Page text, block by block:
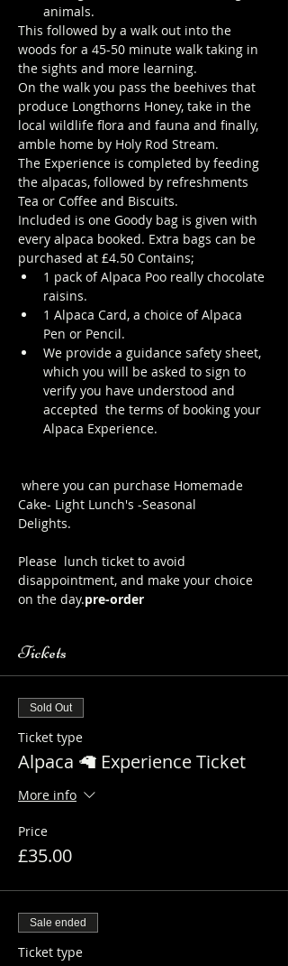
animals.
This followed by a walk out into the
woods for a 45-50 minute walk taking in
the sights and more learning.
On the walk you pass the beehives that
produce Longthorns Honey, take in the
local wildlife flora and fauna and finally,
amble home by Holy Rod Stream.
The Experience is completed by feeding
the alpacas, followed by refreshments
Tea or Coffee and Biscuits.
Included is one Goody bag is given with
every alpaca booked. Extra bags can be
purchased at £4.50 Contains;
1 pack of Alpaca Poo really chocolate
raisins.
1 Alpaca Card, a choice of Alpaca
Pen or Pencil.
We provide a guidance safety sheet,
which you will be asked to sign to
verify you have understood and
accepted  the terms of booking your
Alpaca Experience.
Cake- Light Lunch's -Seasonal
Delights.
Please lunch ticket to avoid
disappointment, and make your choice
on the day.pre-order
Tickets
Sold Out
Ticket type
Alpaca 🦙 Experience Ticket
More info
Price
£35.00
Sale ended
Ticket type